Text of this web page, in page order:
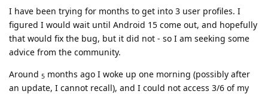
I have been trying for months to get into 3 user profiles. I
figured I would wait until Android 15 come out, and hopefully
that would fix the bug, but it did not - so I am seeking some
advice from the community.
Around 5 months ago I woke up one morning (possibly after
an update, I cannot recall), and I could not access 3/6 of my